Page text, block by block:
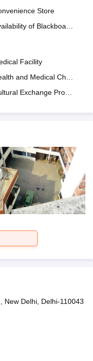
Store
of Blackboards
Facility
and Medical Check up
Exchange Program
New Delhi, Delhi-110043